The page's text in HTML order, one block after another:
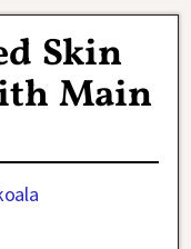
Skin
Main